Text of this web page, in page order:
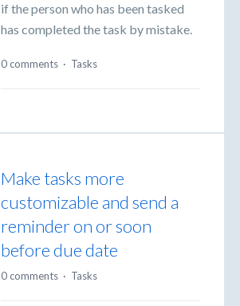
if the person who has been tasked
has completed the task by mistake.
0 comments · Tasks
Make tasks more
customizable and send a
reminder on or soon
before due date
0 comments · Tasks